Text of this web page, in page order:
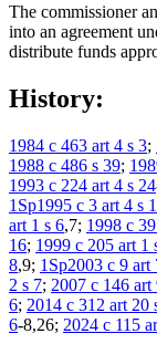
The commissioner
into an agreement
distribute funds
History:
1984 c 463 art 4 s 3;
1988 c 486 s 39;
1993 c 224 art 4 s 24
1Sp1995 c 3 art 4 s
art 1 s 6,7; 1998 c
16; 1999 c 205 art 1
8,9; 1Sp2003 c 9 art
2 s 7; 2007 c 146 art
6; 2014 c 312 art 20
6-8,26; 2024 c 115